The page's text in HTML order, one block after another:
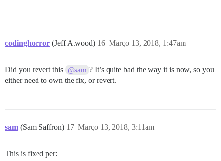
codinghorror (Jeff Atwood) Março 13, 2018, 1:47am
16
Did you revert this @sam ? It’s quite bad the way it is now, so you
either need to own the fix, or revert.
sam (Sam Saffron) Março 13, 2018, 3:11am
17
This is fixed per: